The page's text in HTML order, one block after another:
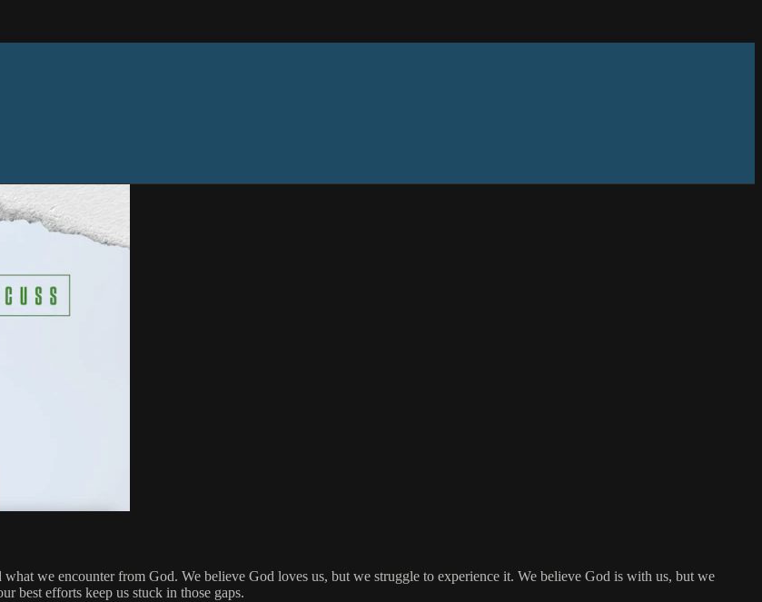
we encounter from God. We believe God loves us, but we struggle to experience it. We believe God is with us, but we
best efforts keep us stuck in those gaps.